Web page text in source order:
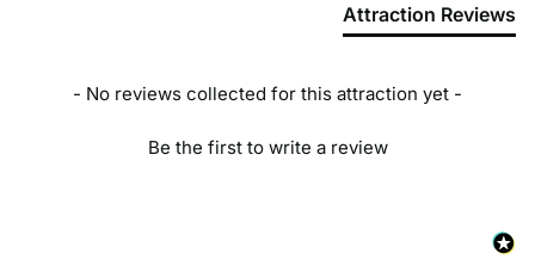
Attraction Reviews
- No reviews collected for this attraction yet -
Be the first to write a review